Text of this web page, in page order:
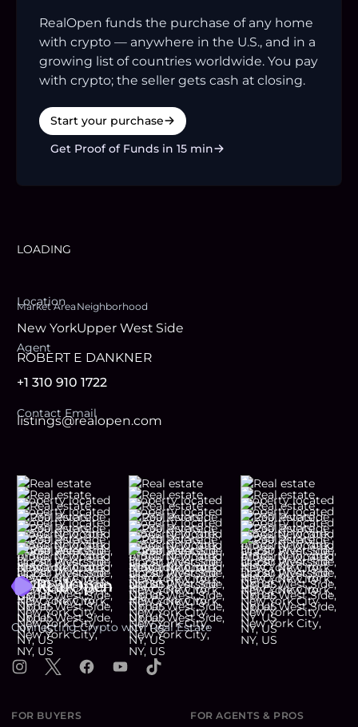
RealOpen funds the purchase of any home
with crypto — anywhere in the U.S., and in a
growing list of countries worldwide. You pay
with crypto; the seller gets cash at closing.
Start your purchase
Get Proof of Funds in 15 min
LOADING
Location
Market Area
New York
Neighborhood
Upper West Side
Agent
ROBERT E DANKNER
+1 310 910 1722
Contact Email
listings@realopen.com
Footer
Connecting Crypto with Real Estate
Instagram
X FacebookYouTubeTikTok
FOR BUYERS FOR AGENTS & PROS